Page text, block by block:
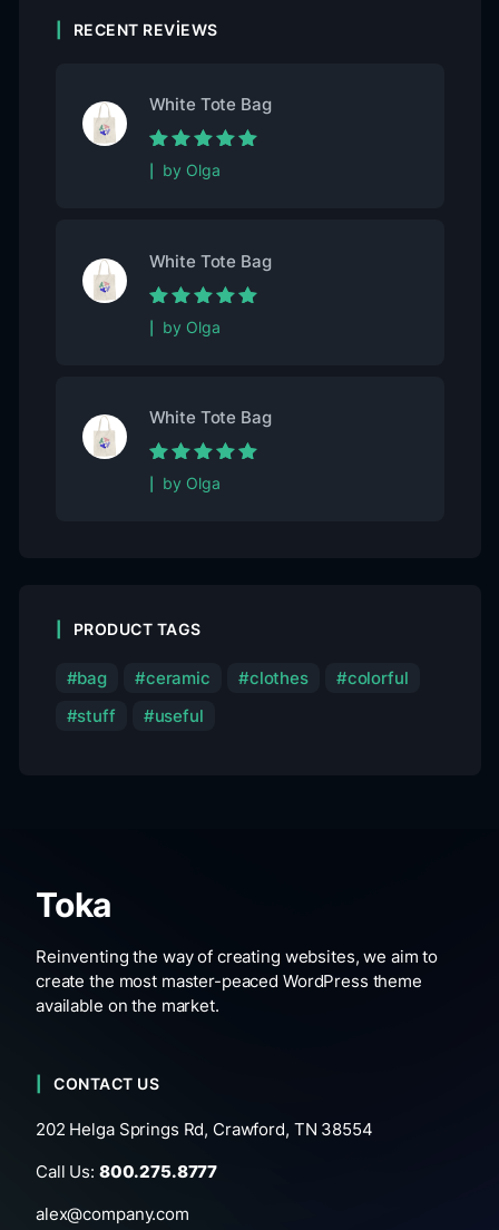
RECENT REVIEWS
White Tote Bag
Rated5out of
5
by Olga
White Tote Bag
Rated5out of
5
by Olga
White Tote Bag
Rated5out of
5
by Olga
PRODUCT TAGS
bag ceramic clothes
colorful
stuff
useful
Toka
Reinventing the way of creating websites, we aim to
create the most master-peaced WordPress theme
available on the market.
CONTACT US
202 Helga Springs Rd, Crawford, TN 38554
Call Us: 800.275.8777
alex@company.com